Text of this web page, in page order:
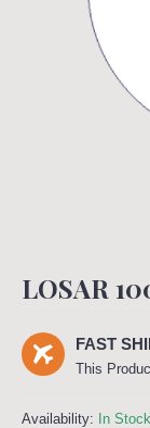
LOSAR
FAST
This
Availability: In Stock